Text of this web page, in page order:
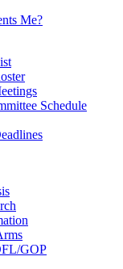
Me?
Schedule
GOP